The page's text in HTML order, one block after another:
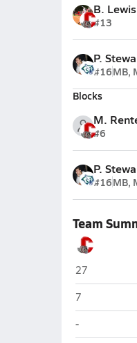
B. Lewis
#13
P.
#16MB,
Blocks
M.
#6
P.
#16MB,
Team
Coahoma
27
Coahoma
7
Coahoma
-